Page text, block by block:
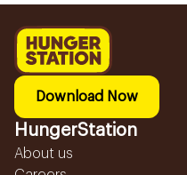
Download Now
HungerStation
About us